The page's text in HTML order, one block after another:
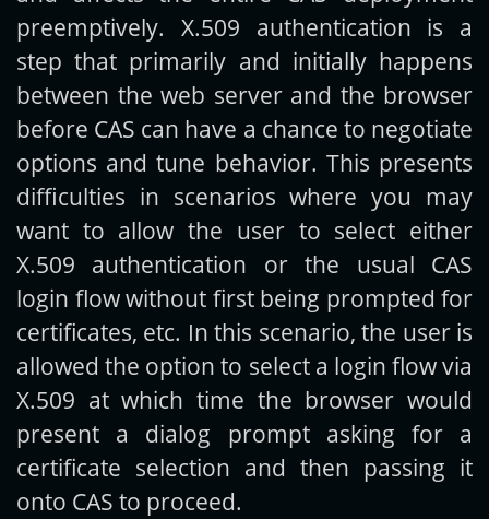
preemptively. X.509 authentication is a
step that primarily and initially happens
between the web server and the browser
before CAS can have a chance to negotiate
options and tune behavior. This presents
difficulties in scenarios where you may
want to allow the user to select either
X.509 authentication or the usual CAS
login flow without first being prompted for
certificates, etc. In this scenario, the user is
allowed the option to select a login flow via
X.509 at which time the browser would
present a dialog prompt asking for a
certificate selection and then passing it
onto CAS to proceed.